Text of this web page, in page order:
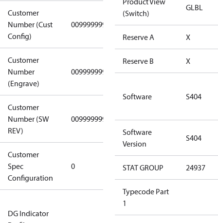
Customer
Number (Cust
Config)
0099999999 0099999999
Customer
Number
(Engrave)
0099999999 0099999999
Customer
Number (SW
REV)
0099999999 0099999999
Customer
Spec
Configuration
0
Gen
Covers/Plate
- EN/FR/CH
DG Indicator
Not relevant
(Switch)
GLBL
Reserve A X
Reserve B X
Software S404
Software
Version
S404
STAT GROUP 24937
Typecode Part
1